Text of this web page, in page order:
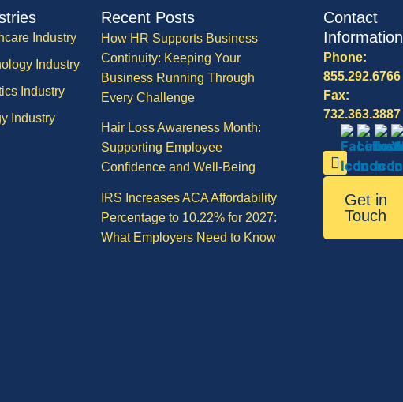
Industry
Industry
Industry
Industry
Recent Posts
How HR Supports Business
Continuity: Keeping Your
Business Running Through
Every Challenge
Hair Loss Awareness Month:
Supporting Employee
Confidence and Well-Being
IRS Increases ACA Affordability
Percentage to 10.22% for 2027:
What Employers Need to Know
Contact
Information
Phone:
855.292.6766
Fax:
732.363.3887
Get in
Touch